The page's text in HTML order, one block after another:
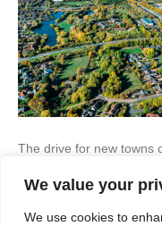
We value your
We use cookies to
The drive for new towns
The government’s
ambition to tackle the